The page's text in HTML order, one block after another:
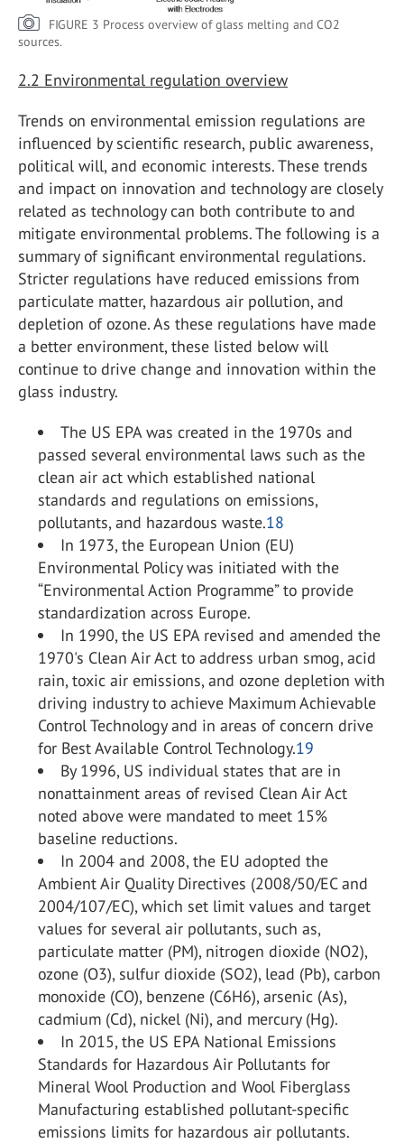
FIGURE 3 Process overview of glass melting and CO2
sources.
2.2 Environmental regulation overview
Trends on environmental emission regulations are
influenced by scientific research, public awareness,
political will, and economic interests. These trends
and impact on innovation and technology are closely
related as technology can both contribute to and
mitigate environmental problems. The following is a
summary of significant environmental regulations.
Stricter regulations have reduced emissions from
particulate matter, hazardous air pollution, and
depletion of ozone. As these regulations have made
a better environment, these listed below will
continue to drive change and innovation within the
glass industry.
The US EPA was created in the 1970s and
passed several environmental laws such as the
clean air act which established national
standards and regulations on emissions,
pollutants, and hazardous waste.18
In 1973, the European Union (EU)
Environmental Policy was initiated with the
“Environmental Action Programme” to provide
standardization across Europe.
In 1990, the US EPA revised and amended the
1970's Clean Air Act to address urban smog, acid
rain, toxic air emissions, and ozone depletion with
driving industry to achieve Maximum Achievable
Control Technology and in areas of concern drive
for Best Available Control Technology.19
By 1996, US individual states that are in
nonattainment areas of revised Clean Air Act
noted above were mandated to meet 15%
baseline reductions.
In 2004 and 2008, the EU adopted the
Ambient Air Quality Directives (2008/50/EC and
2004/107/EC), which set limit values and target
values for several air pollutants, such as,
particulate matter (PM), nitrogen dioxide (NO2),
ozone (O3), sulfur dioxide (SO2), lead (Pb), carbon
monoxide (CO), benzene (C6H6), arsenic (As),
cadmium (Cd), nickel (Ni), and mercury (Hg).
In 2015, the US EPA National Emissions
Standards for Hazardous Air Pollutants for
Mineral Wool Production and Wool Fiberglass
Manufacturing established pollutant-specific
emissions limits for hazardous air pollutants.